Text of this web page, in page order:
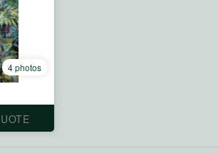
4 photos